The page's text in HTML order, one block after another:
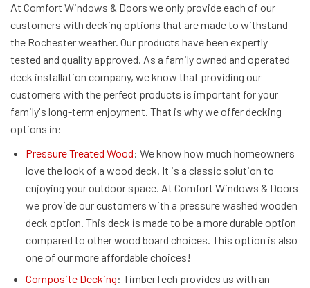
At Comfort Windows & Doors we only provide each of our
customers with decking options that are made to withstand
the Rochester weather. Our products have been expertly
tested and quality approved. As a family owned and operated
deck installation company, we know that providing our
customers with the perfect products is important for your
family's long-term enjoyment. That is why we offer decking
options in:
Pressure Treated Wood: We know how much homeowners
love the look of a wood deck. It is a classic solution to
enjoying your outdoor space. At Comfort Windows & Doors
we provide our customers with a pressure washed wooden
deck option. This deck is made to be a more durable option
compared to other wood board choices. This option is also
one of our more affordable choices!
Composite Decking: TimberTech provides us with an